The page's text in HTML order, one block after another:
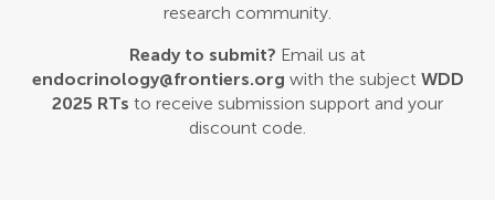
research community.
Ready to submit? Email us at
endocrinology@frontiers.org with the subject WDD
2025 RTs to receive submission support and your
discount code.